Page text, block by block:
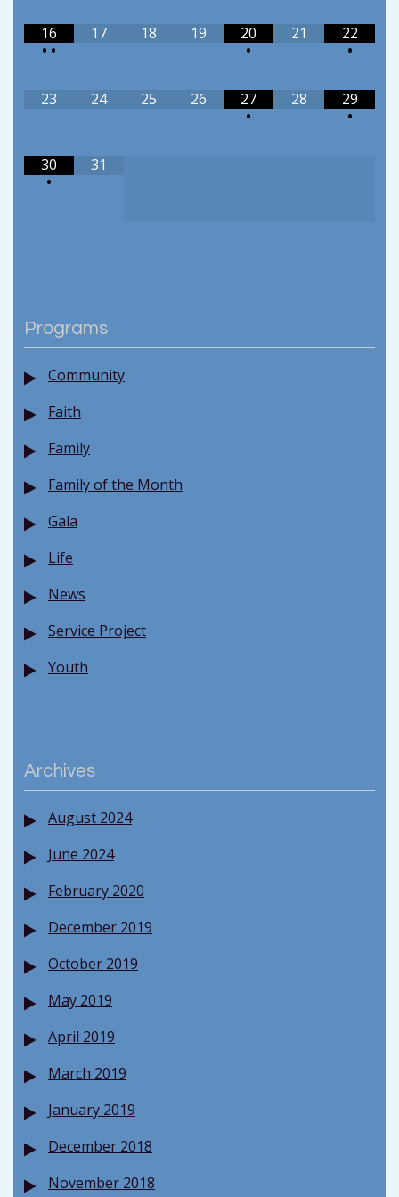
16
• •
17 18 19
20
•
21
22
•
23 24 25 26
27
•
28
29
•
30
•
31
Programs
Community
Faith
Family
Family of the Month
Gala
Life
News
Service Project
Youth
Archives
August 2024
June 2024
February 2020
December 2019
October 2019
May 2019
April 2019
March 2019
January 2019
December 2018
November 2018